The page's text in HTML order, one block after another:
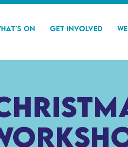
On Get Involved